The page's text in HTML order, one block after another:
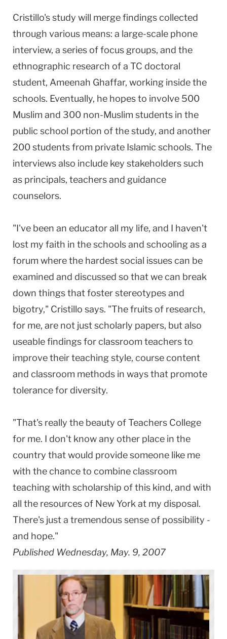
Cristillo's study will merge findings collected
through various means: a large-scale phone
interview, a series of focus groups, and the
ethnographic research of a TC doctoral
student, Ameenah Ghaffar, working inside the
schools. Eventually, he hopes to involve 500
Muslim and 300 non-Muslim students in the
public school portion of the study, and another
200 students from private Islamic schools. The
interviews also include key stakeholders such
as principals, teachers and guidance
counselors.
"I've been an educator all my life, and I haven't
lost my faith in the schools and schooling as a
forum where the hardest social issues can be
examined and discussed so that we can break
down things that foster stereotypes and
bigotry," Cristillo says. "The fruits of research,
for me, are not just scholarly papers, but also
useable findings for classroom teachers to
improve their teaching style, course content
and classroom methods in ways that promote
tolerance for diversity.
"That's really the beauty of Teachers College
for me. I don't know any other place in the
country that would provide someone like me
with the chance to combine classroom
teaching with scholarship of this kind, and with
all the resources of New York at my disposal.
There's just a tremendous sense of possibility -
and hope."
Published Wednesday, May. 9, 2007